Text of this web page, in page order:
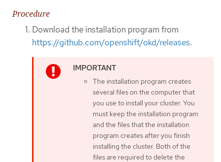
Procedure
Download the installation program from
https://github.com/openshift/okd/releases.
The installation program creates
several files on the computer that
you use to install your cluster. You
must keep the installation program
and the files that the installation
program creates after you finish
installing the cluster. Both of the
files are required to delete the